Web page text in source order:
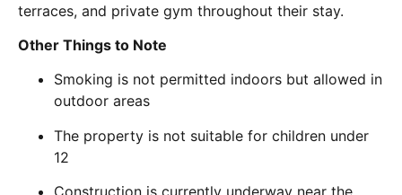
terraces, and private gym throughout their stay.
Other Things to Note
Smoking is not permitted indoors but allowed in
outdoor areas
The property is not suitable for children under
12